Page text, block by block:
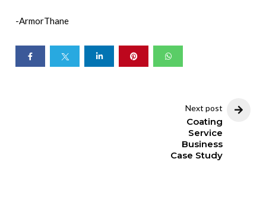
-ArmorThane
Next post
Coating
Service
Business
Case Study